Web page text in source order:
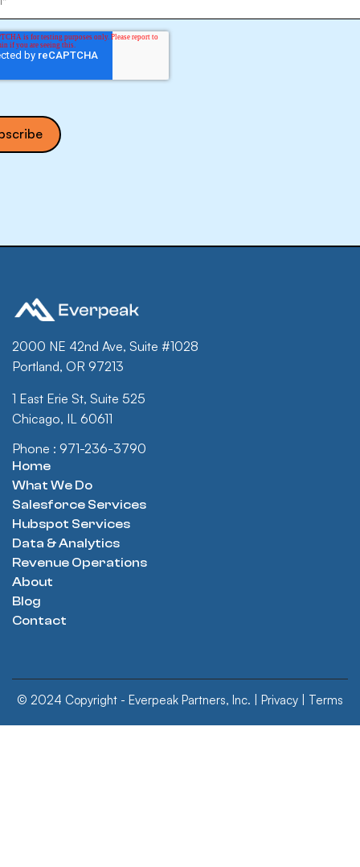
2000 NE 42nd Ave, Suite #1028
Portland, OR 97213
1 East Erie St, Suite 525
Chicago, IL 60611
Phone : 971-236-3790
Home
What We Do
Salesforce Services
Hubspot Services
Data & Analytics
Revenue Operations
About
Blog
Contact
© 2024 Copyright - Everpeak Partners, Inc. | Privacy Terms